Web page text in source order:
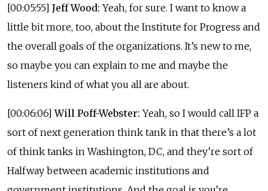
[00:05:55] Jeff Wood: Yeah, for sure. I want to know a
little bit more, too, about the Institute for Progress and
the overall goals of the organizations. It’s new to me,
so maybe you can explain to me and maybe the
listeners kind of what you all are about.
[00:06:06]Will Poff-Webster: Yeah, so I would call IFP a
sort of next generation think tank in that there’s a lot
of think tanks in Washington, DC, and they’re sort of
Halfway between academic institutions and